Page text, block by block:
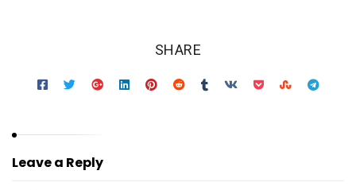
SHARE
Leave a Reply